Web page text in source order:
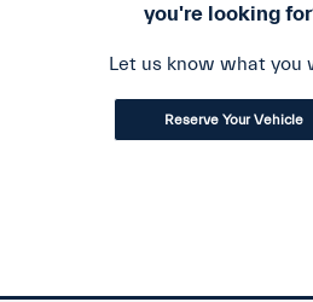
you're looking
Let us know what you
Reserve Your Vehicle